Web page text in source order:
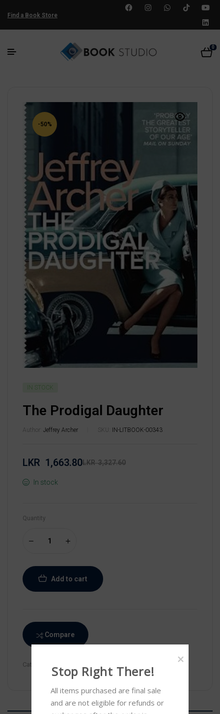
Find a Book Store
0
-50%
IN STOCK
The Prodigal Daughter
Author: Jeffrey Archer SKU: IN-LITBOOK-00343
LKR3,327.60
LKR 1,663.80
In stock
Quantity
Add to cart
Compare
Categories:Stop Right There!
All items purchased are final sale
and are not eligible for refunds or